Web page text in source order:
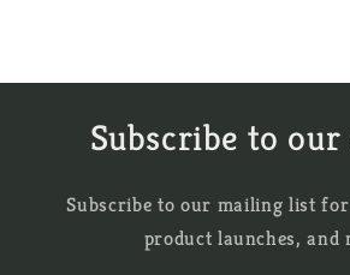
Subscribe to
Subscribe to our mailing list
product launches, and